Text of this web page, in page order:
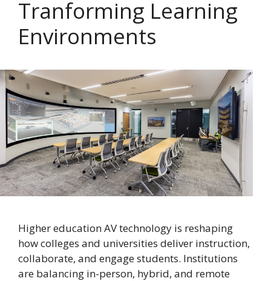
Tranforming Learning
Environments
Higher education AV technology is reshaping
how colleges and universities deliver instruction,
collaborate, and engage students. Institutions
are balancing in-person, hybrid, and remote